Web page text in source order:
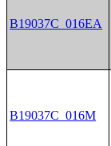
B19037C_016EA
B19037C_016M